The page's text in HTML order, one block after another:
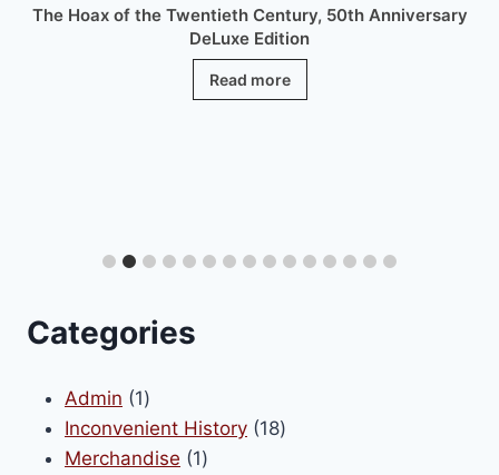
The Hoax of the Twentieth Century, 50th Anniversary
DeLuxe Edition
Read more
Categories
Admin 11
product
Inconvenient History 1818
Merchandise 11